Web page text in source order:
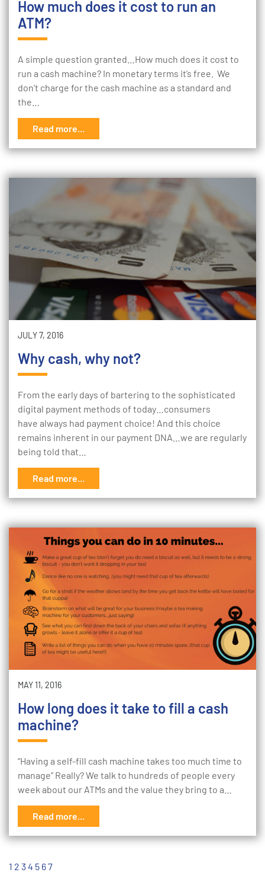
How much does it cost to run an
ATM?
A simple question granted…How much does it cost to
run a cash machine? In monetary terms it’s free. We
don’t charge for the cash machine as a standard and
the…
Read more...
JULY 7, 2016
Why cash, why not?
From the early days of bartering to the sophisticated
digital payment methods of today…consumers
have always had payment choice! And this choice
remains inherent in our payment DNA…we are regularly
being told that…
Read more...
MAY 11, 2016
How long does it take to fill a cash
machine?
“Having a self-fill cash machine takes too much time to
manage” Really? We talk to hundreds of people every
week about our ATMs and the value they bring to a…
Read more...
1 2 34 5 67